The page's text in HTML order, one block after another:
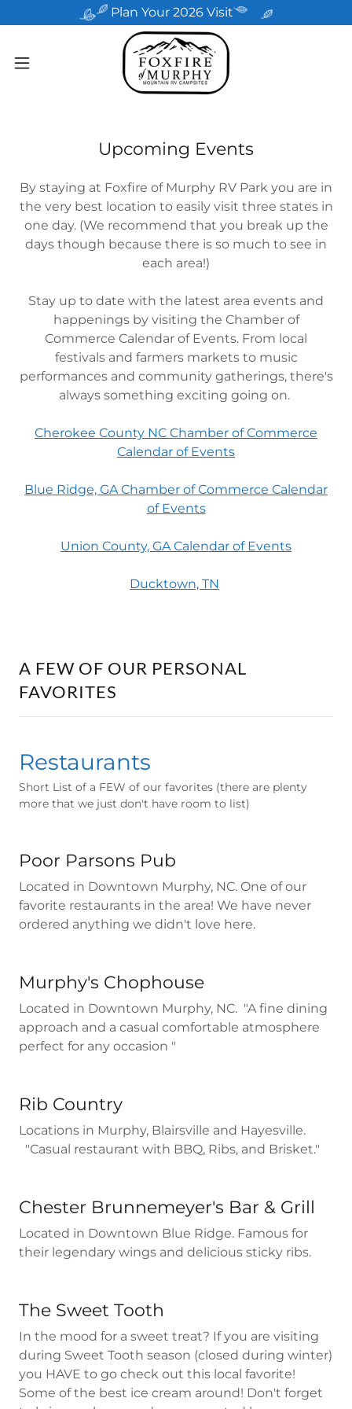
Plan Your 2026 Visit
Upcoming Events
By staying at Foxfire of Murphy RV Park you are in
the very best location to easily visit three states in
one day. (We recommend that you break up the
days though because there is so much to see in
each area!)
Stay up to date with the latest area events and
happenings by visiting the Chamber of
Commerce Calendar of Events. From local
festivals and farmers markets to music
performances and community gatherings, there's
always something exciting going on.
Cherokee County NC Chamber of Commerce
Calendar of Events
Blue Ridge, GA Chamber of Commerce Calendar
of Events
Union County, GA Calendar of Events
Ducktown, TN
A FEW OF OUR PERSONAL
FAVORITES
Restaurants
Short List of a FEW of our favorites (there are plenty
more that we just don't have room to list)
Poor Parsons Pub
Located in Downtown Murphy, NC. One of our
favorite restaurants in the area! We have never
ordered anything we didn't love here.
Murphy's Chophouse
Located in Downtown Murphy, NC. "A fine dining
approach and a casual comfortable atmosphere
perfect for any occasion "
Rib Country
Locations in Murphy, Blairsville and Hayesville.
"Casual restaurant with BBQ, Ribs, and Brisket."
Chester Brunnemeyer's Bar & Grill
Located in Downtown Blue Ridge. Famous for
their legendary wings and delicious sticky ribs.
The Sweet Tooth
In the mood for a sweet treat? If you are visiting
during Sweet Tooth season (closed during winter)
you HAVE to go check out this local favorite!
Some of the best ice cream around! Don't forget